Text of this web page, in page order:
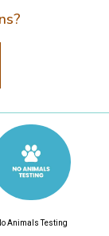
Animals Testing